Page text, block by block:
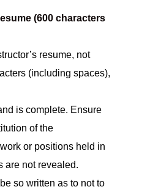
(600 characters
resume, not
(including spaces),
is complete. Ensure
of the
or positions held in
are not revealed.
so written as to not to